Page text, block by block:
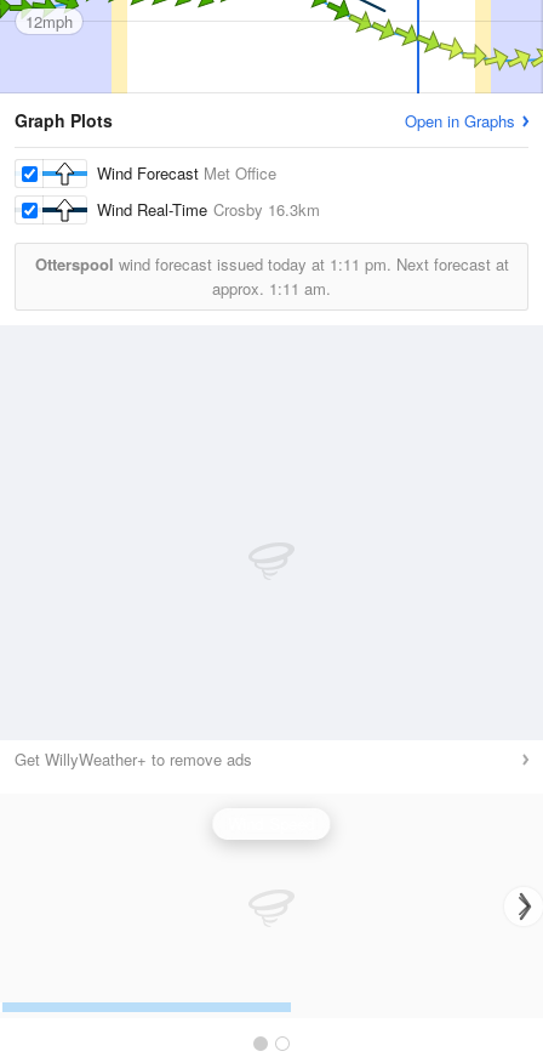
12mph
Graph Plots Open in Graphs
Wind Forecast Met Office
Wind Real-Time Crosby 16.3km
Otterspool wind forecast issued today at 1:11 pm. Next forecast at
approx. 1:11 am.
Get WillyWeather+ to remove ads